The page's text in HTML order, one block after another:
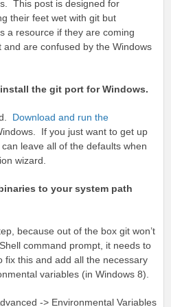
This post is designed for
their feet wet with git but
a resource if they are coming
are confused by the Windows
the git port for Windows.
Download and run the
If you just want to get up
leave all of the defaults when
wizard.
to your system path
because out of the box git won’t
command prompt, it needs to
this and add all the necessary
variables (in Windows 8).
-> Environmental Variables